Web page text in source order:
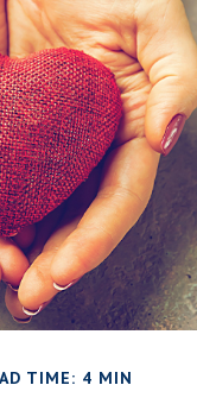
TIME: 4 MIN